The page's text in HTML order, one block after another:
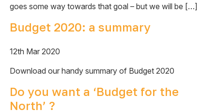
goes some way towards that goal – but we will be […]
Budget 2020: a summary
12th Mar 2020
Download our handy summary of Budget 2020
Do you want a ‘Budget for the
North’ ?